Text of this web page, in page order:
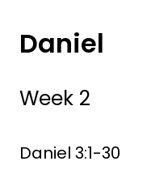
Daniel
Week 2
Daniel 3:1-30